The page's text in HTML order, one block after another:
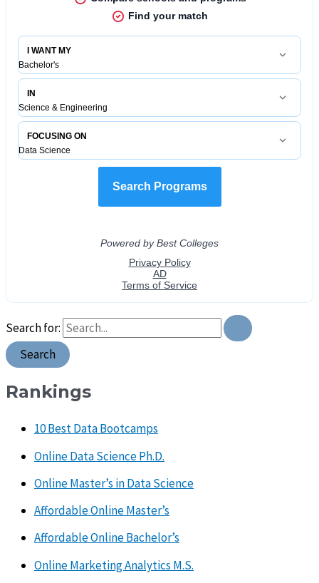
Search for:
Rankings
10 Best Data Bootcamps
Online Data Science Ph.D.
Online Master’s in Data Science
Affordable Online Master’s
Affordable Online Bachelor’s
Online Marketing Analytics M.S.